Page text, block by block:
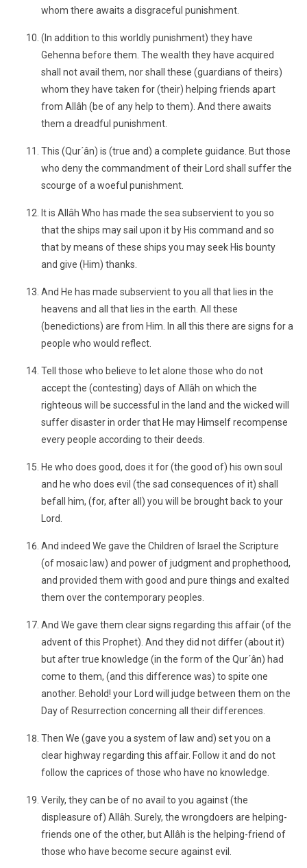
whom there awaits a disgraceful punishment.
(In addition to this worldly punishment) they have
Gehenna before them. The wealth they have acquired
shall not avail them, nor shall these (guardians of theirs)
whom they have taken for (their) helping friends apart
from Allâh (be of any help to them). And there awaits
them a dreadful punishment.
This (Qur´ân) is (true and) a complete guidance. But those
who deny the commandment of their Lord shall suffer the
scourge of a woeful punishment.
It is Allâh Who has made the sea subservient to you so
that the ships may sail upon it by His command and so
that by means of these ships you may seek His bounty
and give (Him) thanks.
And He has made subservient to you all that lies in the
heavens and all that lies in the earth. All these
(benedictions) are from Him. In all this there are signs for a
people who would reflect.
Tell those who believe to let alone those who do not
accept the (contesting) days of Allâh on which the
righteous will be successful in the land and the wicked will
suffer disaster in order that He may Himself recompense
every people according to their deeds.
He who does good, does it for (the good of) his own soul
and he who does evil (the sad consequences of it) shall
befall him, (for, after all) you will be brought back to your
Lord.
And indeed We gave the Children of Israel the Scripture
(of mosaic law) and power of judgment and prophethood,
and provided them with good and pure things and exalted
them over the contemporary peoples.
And We gave them clear signs regarding this affair (of the
advent of this Prophet). And they did not differ (about it)
but after true knowledge (in the form of the Qur´ân) had
come to them, (and this difference was) to spite one
another. Behold! your Lord will judge between them on the
Day of Resurrection concerning all their differences.
Then We (gave you a system of law and) set you on a
clear highway regarding this affair. Follow it and do not
follow the caprices of those who have no knowledge.
Verily, they can be of no avail to you against (the
displeasure of) Allâh. Surely, the wrongdoers are helping-
friends one of the other, but Allâh is the helping-friend of
those who have become secure against evil.